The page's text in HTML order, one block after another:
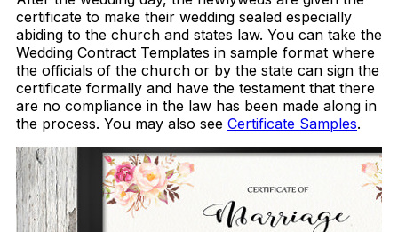
certificate to make their wedding sealed especially
abiding to the church and states law. You can take the
Wedding Contract Templates in sample format where
the officials of the church or by the state can sign the
certificate formally and have the testament that there
are no compliance in the law has been made along in
the process. You may also see Certificate Samples.